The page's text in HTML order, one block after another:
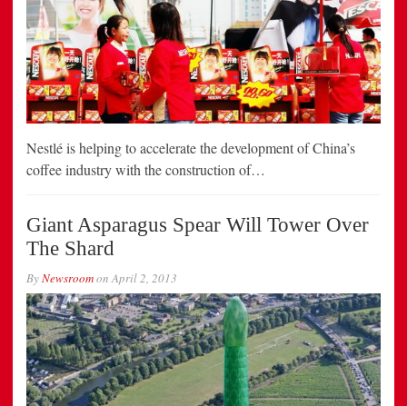
Nestlé is helping to accelerate the development of China’s
coffee industry with the construction of…
Giant Asparagus Spear Will Tower Over
The Shard
ByNewsroomonApril 2, 2013